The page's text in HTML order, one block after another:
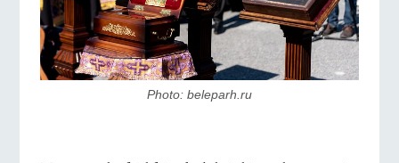
Photo: beleparh.ru